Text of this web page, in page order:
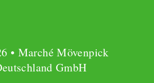
• Marché Mövenpick
GmbH